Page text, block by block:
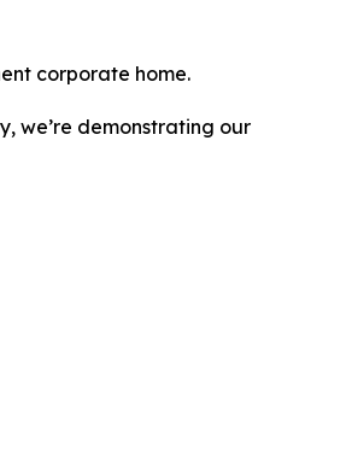
corporate home.
we’re demonstrating our